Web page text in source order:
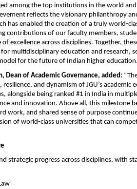
among the top institutions in the world
reflects the visionary philanthropy
has enabled the creation of a truly world-
contributions of our faculty members,
excellence across disciplines. Together,
for multidisciplinary education and research,
for the future of Indian higher
Dean of Academic Governance, added:
and dynamism of JGU’s academic
alongside being ranked #1 in India in
and innovation. Above all, this milestone
and shared sense of purpose continue
of world-class universities that can
strategic progress across disciplines, with